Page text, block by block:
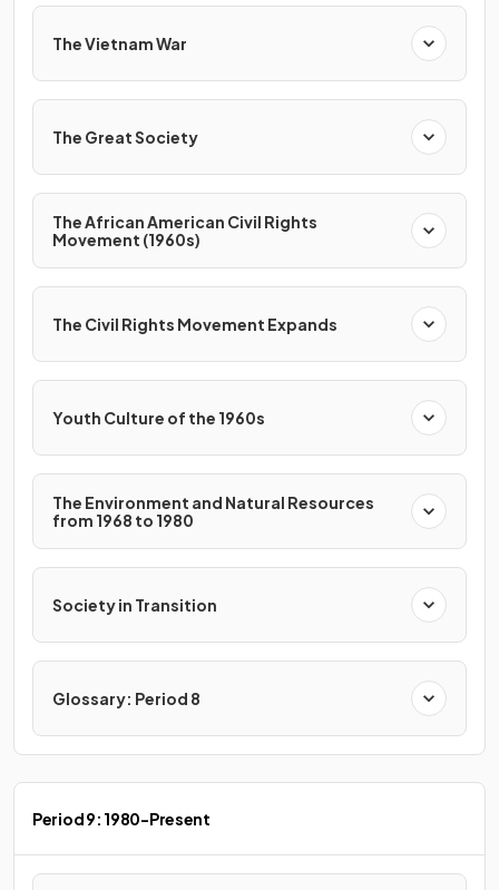
The Vietnam War
The Great Society
The African American Civil Rights
Movement (1960s)
The Civil Rights Movement Expands
Youth Culture of the 1960s
The Environment and Natural Resources
from 1968 to 1980
Society in Transition
Glossary: Period 8
Period 9: 1980-Present